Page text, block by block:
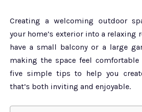
Creating a welcoming outdoor
your home’s exterior into a relaxing
have a small balcony or a large
making the space feel comfortable
five simple tips to help you
that’s both inviting and enjoyable.